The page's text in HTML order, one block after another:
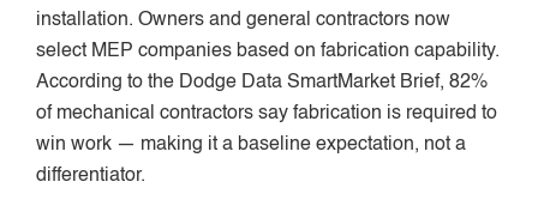
installation. Owners and general contractors now
select MEP companies based on fabrication capability.
According to the Dodge Data SmartMarket Brief, 82%
of mechanical contractors say fabrication is required to
win work — making it a baseline expectation, not a
differentiator.